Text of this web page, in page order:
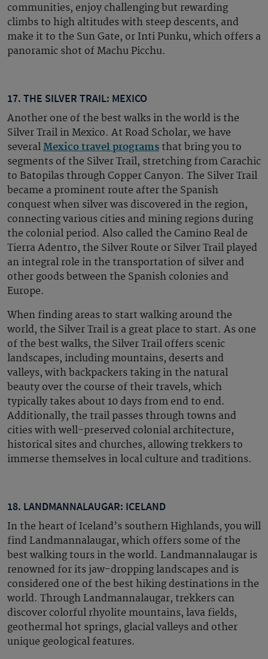
communities, enjoy challenging but rewarding
climbs to high altitudes with steep descents, and
make it to the Sun Gate, or Inti Punku, which offers a
panoramic shot of Machu Picchu.
17. THE SILVER TRAIL: MEXICO
Another one of the best walks in the world is the
Silver Trail in Mexico. At Road Scholar, we have
several Mexico travel programs that bring you to
segments of the Silver Trail, stretching from Carachic
to Batopilas through Copper Canyon. The Silver Trail
became a prominent route after the Spanish
conquest when silver was discovered in the region,
connecting various cities and mining regions during
the colonial period. Also called the Camino Real de
Tierra Adentro, the Silver Route or Silver Trail played
an integral role in the transportation of silver and
other goods between the Spanish colonies and
Europe.
When finding areas to start walking around the
world, the Silver Trail is a great place to start. As one
of the best walks, the Silver Trail offers scenic
landscapes, including mountains, deserts and
valleys, with backpackers taking in the natural
beauty over the course of their travels, which
typically takes about 10 days from end to end.
Additionally, the trail passes through towns and
cities with well-preserved colonial architecture,
historical sites and churches, allowing trekkers to
immerse themselves in local culture and traditions.
18. LANDMANNALAUGAR: ICELAND
In the heart of Iceland’s southern Highlands, you will
find Landmannalaugar, which offers some of the
best walking tours in the world. Landmannalaugar is
renowned for its jaw-dropping landscapes and is
considered one of the best hiking destinations in the
world. Through Landmannalaugar, trekkers can
discover colorful rhyolite mountains, lava fields,
geothermal hot springs, glacial valleys and other
unique geological features.